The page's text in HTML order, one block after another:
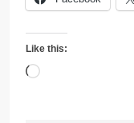
Like this:
Loading…